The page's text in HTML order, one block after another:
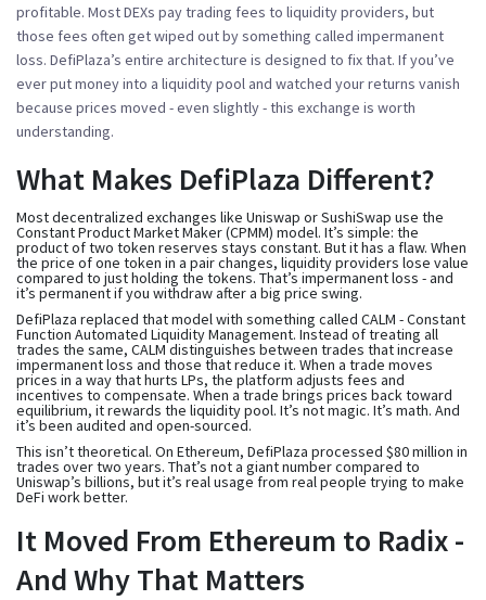
profitable. Most DEXs pay trading fees to liquidity providers, but
those fees often get wiped out by something called impermanent
loss. DefiPlaza’s entire architecture is designed to fix that. If you’ve
ever put money into a liquidity pool and watched your returns vanish
because prices moved - even slightly - this exchange is worth
understanding.
What Makes DefiPlaza Different?
Most decentralized exchanges like Uniswap or SushiSwap use the
Constant Product Market Maker (CPMM) model. It’s simple: the
product of two token reserves stays constant. But it has a flaw. When
the price of one token in a pair changes, liquidity providers lose value
compared to just holding the tokens. That’s impermanent loss - and
it’s permanent if you withdraw after a big price swing.
DefiPlaza replaced that model with something called CALM - Constant
Function Automated Liquidity Management. Instead of treating all
trades the same, CALM distinguishes between trades that increase
impermanent loss and those that reduce it. When a trade moves
prices in a way that hurts LPs, the platform adjusts fees and
incentives to compensate. When a trade brings prices back toward
equilibrium, it rewards the liquidity pool. It’s not magic. It’s math. And
it’s been audited and open-sourced.
This isn’t theoretical. On Ethereum, DefiPlaza processed $80 million in
trades over two years. That’s not a giant number compared to
Uniswap’s billions, but it’s real usage from real people trying to make
DeFi work better.
It Moved From Ethereum to Radix -
And Why That Matters